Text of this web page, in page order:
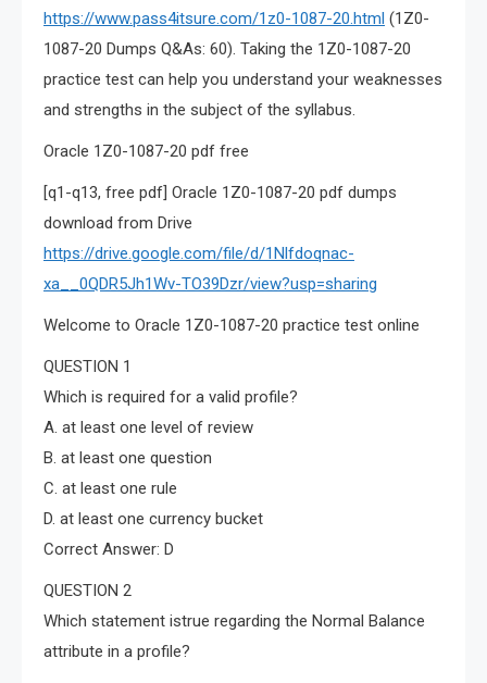
https://www.pass4itsure.com/1z0-1087-20.html (1Z0-
1087-20 Dumps Q&As: 60). Taking the 1Z0-1087-20
practice test can help you understand your weaknesses
and strengths in the subject of the syllabus.
Oracle 1Z0-1087-20 pdf free
[q1-q13, free pdf] Oracle 1Z0-1087-20 pdf dumps
download from Drive
https://drive.google.com/file/d/1Nlfdoqnac-
xa__0QDR5Jh1Wv-TO39Dzr/view?usp=sharing
Welcome to Oracle 1Z0-1087-20 practice test online
QUESTION 1
Which is required for a valid profile?
A. at least one level of review
B. at least one question
C. at least one rule
D. at least one currency bucket
Correct Answer: D
QUESTION 2
Which statement istrue regarding the Normal Balance
attribute in a profile?